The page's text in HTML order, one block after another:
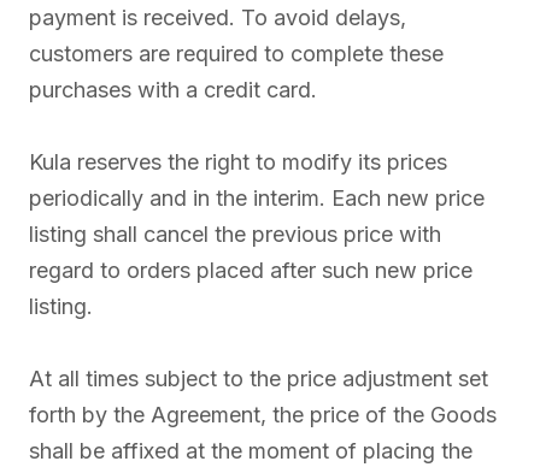
payment is received. To avoid delays,
customers are required to complete these
purchases with a credit card.
Kula reserves the right to modify its prices
periodically and in the interim. Each new price
listing shall cancel the previous price with
regard to orders placed after such new price
listing.
At all times subject to the price adjustment set
forth by the Agreement, the price of the Goods
shall be affixed at the moment of placing the